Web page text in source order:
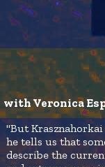
with Veronica
"But
he tells us that
describe the